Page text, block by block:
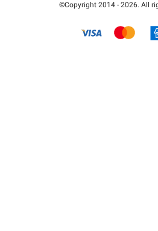
How it works
Pay for your parking FLOW
©Copyright 2014 - 2026. All